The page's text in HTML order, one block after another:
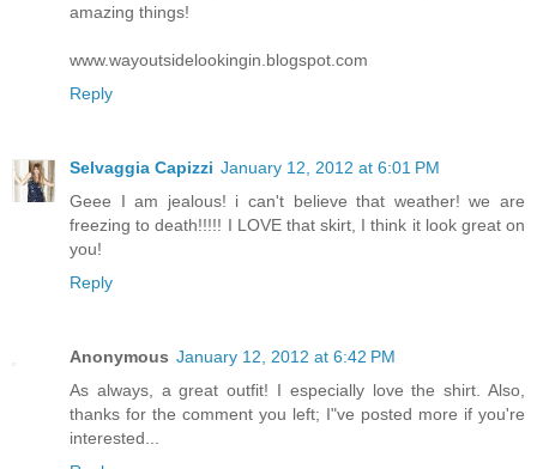
amazing things!
www.wayoutsidelookingin.blogspot.com
Reply
Selvaggia Capizzi January 12, 2012 at 6:01 PM
Geee I am jealous! i can't believe that weather! we are
freezing to death!!!!! I LOVE that skirt, I think it look great on
you!
Reply
Anonymous January 12, 2012 at 6:42 PM
As always, a great outfit! I especially love the shirt. Also,
thanks for the comment you left; I"ve posted more if you're
interested...